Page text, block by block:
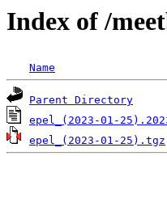
Index of /
Name
Parent Directory
epel_(2023-01-
epel_(2023-01-25).tgz